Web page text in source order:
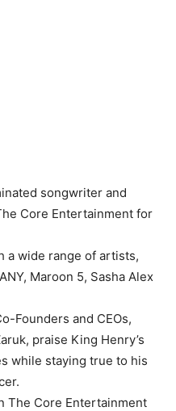
songwriter and
Core Entertainment for
a wide range of artists,
Maroon 5, Sasha Alex
Founders and CEOs,
praise King Henry’s
while staying true to his
The Core Entertainment